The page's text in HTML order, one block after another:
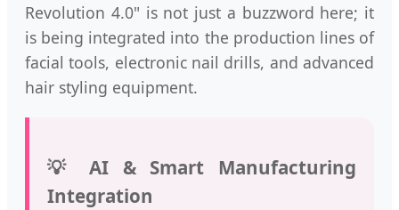
Revolution 4.0" is not just a buzzword here; it
is being integrated into the production lines of
facial tools, electronic nail drills, and advanced
hair styling equipment.
💡 AI & Smart Manufacturing
Integration